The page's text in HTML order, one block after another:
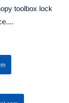
toolbox lock